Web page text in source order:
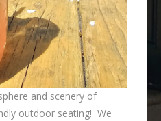
and scenery of
outdoor seating! We